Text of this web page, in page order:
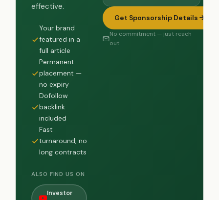
effective.
Your brand
featured in a
full article
Permanent
placement —
no expiry
Dofollow
backlink
included
Fast
turnaround, no
long contracts
ALSO FIND US ON
Investor
Get Sponsorship Details
No commitment — just reach
out